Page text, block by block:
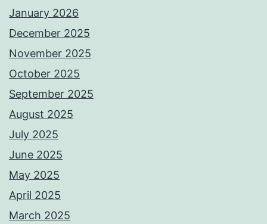
January 2026
December 2025
November 2025
October 2025
September 2025
August 2025
July 2025
June 2025
May 2025
April 2025
March 2025